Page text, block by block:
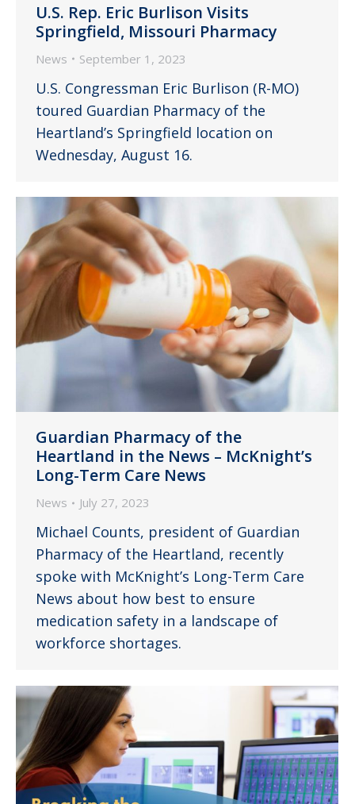
U.S. Rep. Eric Burlison Visits
Springfield, Missouri Pharmacy
News September 1, 2023
U.S. Congressman Eric Burlison (R-MO)
toured Guardian Pharmacy of the
Heartland’s Springfield location on
Wednesday, August 16.
Guardian Pharmacy of the
Heartland in the News – McKnight’s
Long-Term Care News
News July 27, 2023
Michael Counts, president of Guardian
Pharmacy of the Heartland, recently
spoke with McKnight’s Long-Term Care
News about how best to ensure
medication safety in a landscape of
workforce shortages.